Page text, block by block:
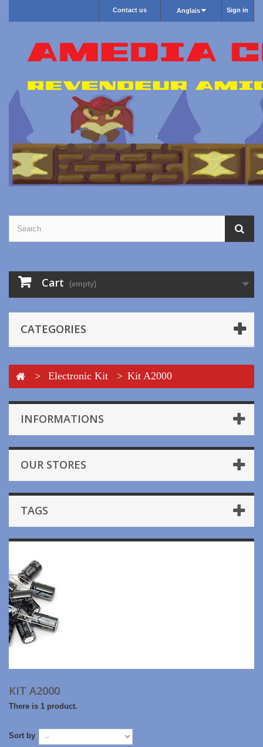
Sign in
Anglais
Contact us
Cart (empty)
CATEGORIES
> Electronic Kit > Kit A2000
INFORMATIONS
OUR STORES
TAGS
KIT A2000
There is 1 product.
Sort by